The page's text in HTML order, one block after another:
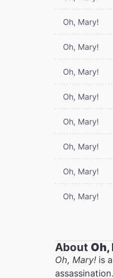
Oh, Mary!
Oh, Mary!
Oh, Mary!
Oh, Mary!
Oh, Mary!
Oh, Mary!
Oh, Mary!
Oh, Mary!
About Oh,
Oh, Mary! is